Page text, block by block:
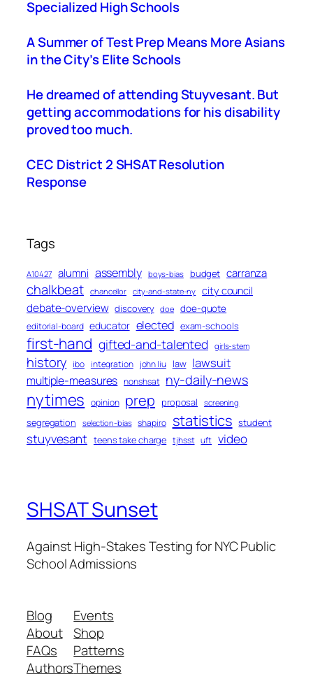
Specialized High Schools
A Summer of Test Prep Means More Asians
in the City’s Elite Schools
He dreamed of attending Stuyvesant. But
getting accommodations for his disability
proved too much.
CEC District 2 SHSAT Resolution
Response
Tags
A10427 alumni assembly boys-bias budget carranza
chalkbeat chancellor city-and-state-ny city council
debate-overview discovery doe doe-quote
editorial-board educator elected exam-schools
first-hand gifted-and-talented girls-stem
history ibo integration john liu law lawsuit
multiple-measures nonshsat ny-daily-news
nytimes opinion prep proposal screening
segregation selection-bias shapiro statistics student
stuyvesant teens take charge tjhsst uft video
SHSAT Sunset
Against High-Stakes Testing for NYC Public
School Admissions
Blog
About
FAQs
Authors
Events
Shop
Patterns
Themes